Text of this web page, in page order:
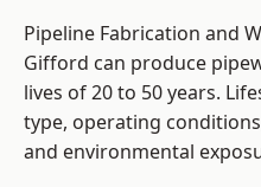
Pipeline Fabrication and
Gifford can produce
lives of 20 to 50 years.
type, operating
and environmental